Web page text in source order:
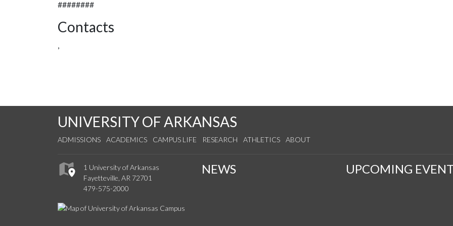
########
Contacts
,
UNIVERSITY OF ARKANSAS
ADMISSIONS ACADEMICS CAMPUS LIFE RESEARCH ATHLETICS ABOUT
1 University of Arkansas
Fayetteville, AR 72701
479-575-2000
NEWS UPCOMING